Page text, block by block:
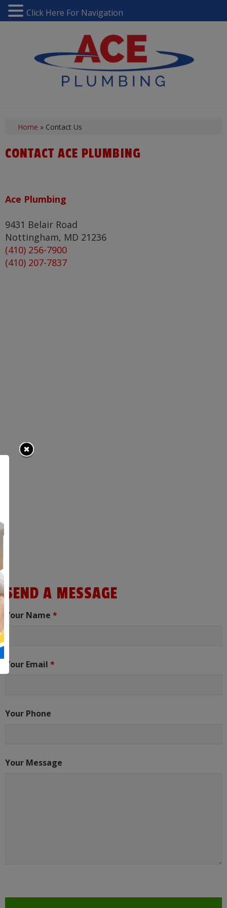
Home » Contact Us
CONTACT ACE PLUMBING
Ace Plumbing
9431 Belair Road
Nottingham, MD 21236
(410) 256-7900
(410) 207-7837
SEND A MESSAGE
Your Name *
Your Email *
Your Phone
Your Message
Click Here For Navigation